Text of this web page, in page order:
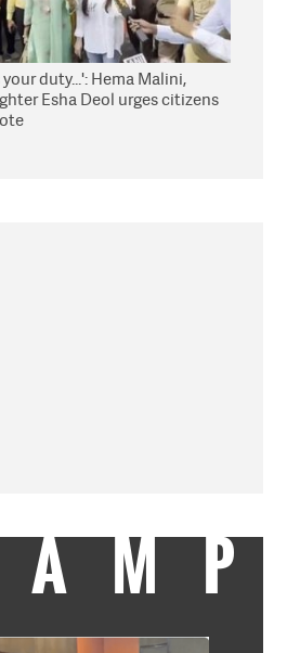
duty...': Hema Malini,
Esha Deol urges citizens